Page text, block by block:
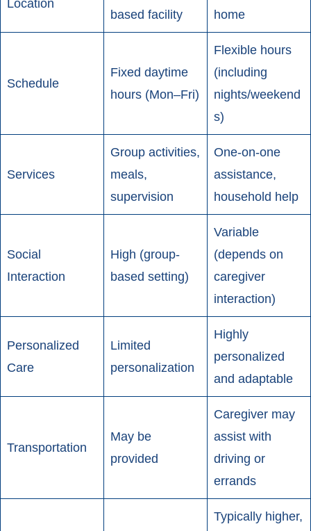
Location
based facility
home
Schedule
Fixed daytime
hours (Mon–Fri)
Flexible hours
(including
nights/weekend
s)
Services
Group activities,
meals,
supervision
One-on-one
assistance,
household help
Social
Interaction
High (group-
based setting)
Variable
(depends on
caregiver
interaction)
Personalized
Care
Limited
personalization
Highly
personalized
and adaptable
Transportation
May be
provided
Caregiver may
assist with
driving or
errands
Typically higher,